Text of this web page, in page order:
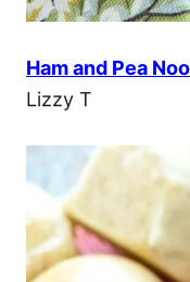
Ham and Pea
Lizzy T